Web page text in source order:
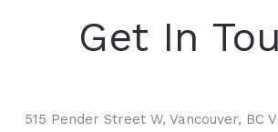
Get In
515 Pender Street W, Vancouver, BC